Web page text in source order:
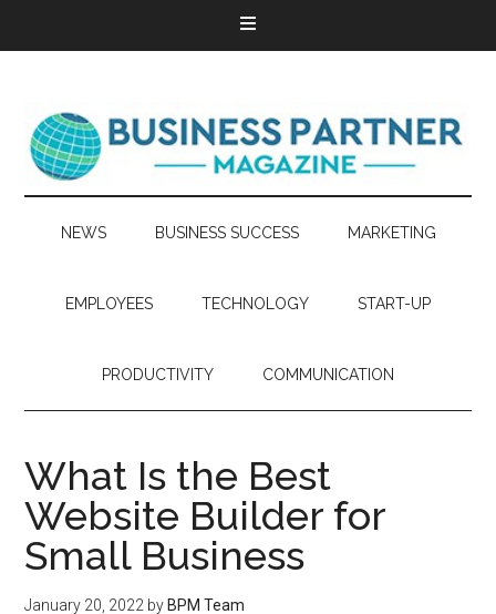
NEWS BUSINESS SUCCESS MARKETING
EMPLOYEES TECHNOLOGY START-UP
PRODUCTIVITY COMMUNICATION
What Is the Best
Website Builder for
Small Business
January 20, 2022 by BPM Team